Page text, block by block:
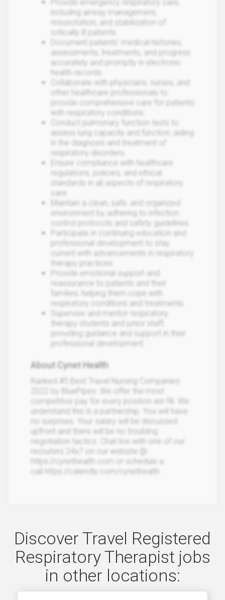
including airway management,
resuscitation, and stabilization of
critically ill patients.
Document patients' medical histories,
assessments, treatments, and progress
accurately and promptly in electronic
health records.
Collaborate with physicians, nurses, and
other healthcare professionals to
provide comprehensive care for patients
with respiratory conditions.
Conduct pulmonary function tests to
assess lung capacity and function, aiding
in the diagnosis and treatment of
respiratory disorders.
Ensure compliance with healthcare
regulations, policies, and ethical
standards in all aspects of respiratory
care.
Maintain a clean, safe, and organized
environment by adhering to infection
control protocols and safety guidelines.
Participate in continuing education and
professional development to stay
current with advancements in respiratory
therapy practices.
Provide emotional support and
reassurance to patients and their
families, helping them cope with
respiratory conditions and treatments.
Supervise and mentor respiratory
therapy students and junior staff,
providing guidance and support in their
professional development.
About Cynet Health
Ranked #5 Best Travel Nursing Companies
2022 by BluePipes. We offer the most
competitive pay for every position we fill. We
understand this is a partnership. You will have
no surprises. Your salary will be discussed
upfront and there will be no troubling
negotiation tactics. Chat live with one of our
recruiters 24x7 on our website @
https://cynethealth.com or schedule a
call https://calendly.com/cynethealth
Discover Travel Registered
Respiratory Therapist jobs
in other locations: